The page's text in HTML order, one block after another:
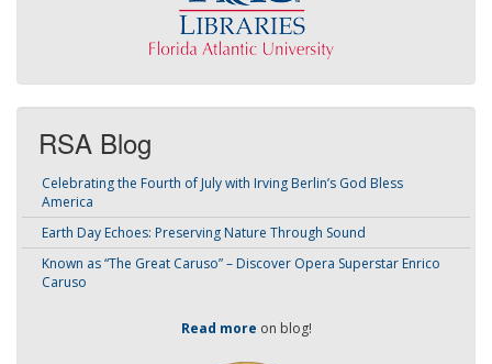
RSA Blog
Celebrating the Fourth of July with Irving Berlin’s God Bless
America
Earth Day Echoes: Preserving Nature Through Sound
Known as “The Great Caruso” – Discover Opera Superstar Enrico
Caruso
Read more on blog!